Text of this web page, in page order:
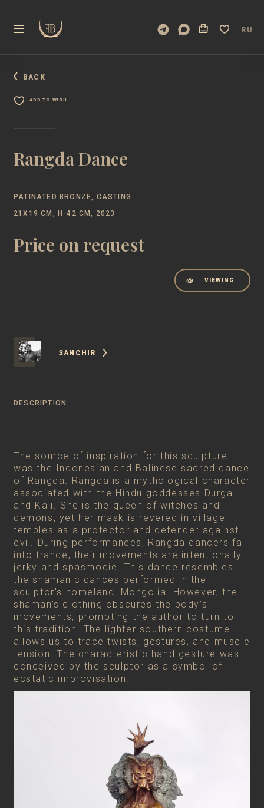
RU
BACK
ADD TO WISH
Rangda Dance
PATINATED BRONZE, CASTING
21Х19 CM, H-42 CM, 2023
Price on request
VIEWING
SANCHIR
DESCRIPTION
The source of inspiration for this sculpture
was the Indonesian and Balinese sacred dance
of Rangda. Rangda is a mythological character
associated with the Hindu goddesses Durga
and Kali. She is the queen of witches and
demons, yet her mask is revered in village
temples as a protector and defender against
evil. During performances, Rangda dancers fall
into trance, their movements are intentionally
jerky and spasmodic. This dance resembles
the shamanic dances performed in the
sculptor's homeland, Mongolia. However, the
shaman's clothing obscures the body's
movements, prompting the author to turn to
this tradition. The lighter southern costume
allows us to trace twists, gestures, and muscle
tension. The characteristic hand gesture was
conceived by the sculptor as a symbol of
ecstatic improvisation.